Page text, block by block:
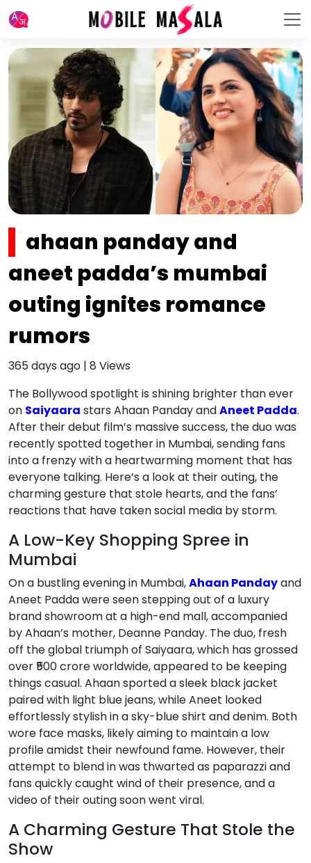
ahaan panday and
aneet padda’s mumbai
outing ignites romance
rumors
365 days ago | 8 Views
The Bollywood spotlight is shining brighter than ever
on Saiyaara stars Ahaan Panday andAneet Padda.
After their debut film’s massive success, the duo was
recently spotted together in Mumbai, sending fans
into a frenzy with a heartwarming moment that has
everyone talking. Here’s a look at their outing, the
charming gesture that stole hearts, and the fans’
reactions that have taken social media by storm.
A Low-Key Shopping Spree in
Mumbai
On a bustling evening in Mumbai,Ahaan Pandayand
Aneet Padda were seen stepping out of a luxury
brand showroom at a high-end mall, accompanied
by Ahaan’s mother, Deanne Panday. The duo, fresh
off the global triumph of Saiyaara, which has grossed
over ₹500 crore worldwide, appeared to be keeping
things casual. Ahaan sported a sleek black jacket
paired with light blue jeans, while Aneet looked
effortlessly stylish in a sky-blue shirt and denim. Both
wore face masks, likely aiming to maintain a low
profile amidst their newfound fame. However, their
attempt to blend in was thwarted as paparazzi and
fans quickly caught wind of their presence, and a
video of their outing soon went viral.
A Charming Gesture That Stole the
Show